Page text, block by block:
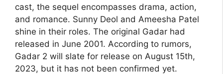
cast, the sequel encompasses drama, action,
and romance. Sunny Deol and Ameesha Patel
shine in their roles. The original Gadar had
released in June 2001. According to rumors,
Gadar 2 will slate for release on August 15th,
2023, but it has not been confirmed yet.